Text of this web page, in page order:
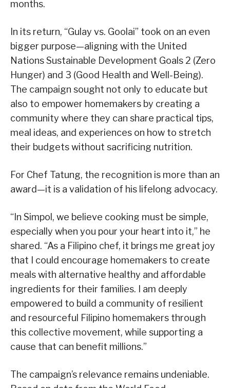
months.
In its return, “Gulay vs. Goolai” took on an even
bigger purpose—aligning with the United
Nations Sustainable Development Goals 2 (Zero
Hunger) and 3 (Good Health and Well-Being).
The campaign sought not only to educate but
also to empower homemakers by creating a
community where they can share practical tips,
meal ideas, and experiences on how to stretch
their budgets without sacrificing nutrition.
For Chef Tatung, the recognition is more than an
award—it is a validation of his lifelong advocacy.
“In Simpol, we believe cooking must be simple,
especially when you pour your heart into it,” he
shared. “As a Filipino chef, it brings me great joy
that I could encourage homemakers to create
meals with alternative healthy and affordable
ingredients for their families. I am deeply
empowered to build a community of resilient
and resourceful Filipino homemakers through
this collective movement, while supporting a
cause that can benefit millions.”
The campaign’s relevance remains undeniable.